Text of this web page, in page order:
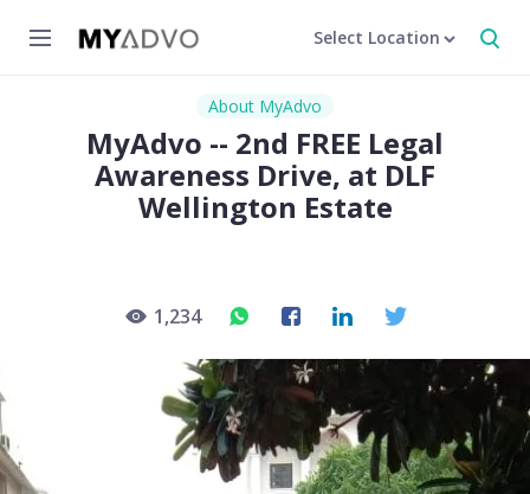
Select Location
About MyAdvo
MyAdvo -- 2nd FREE Legal
Awareness Drive, at DLF
Wellington Estate
1,234